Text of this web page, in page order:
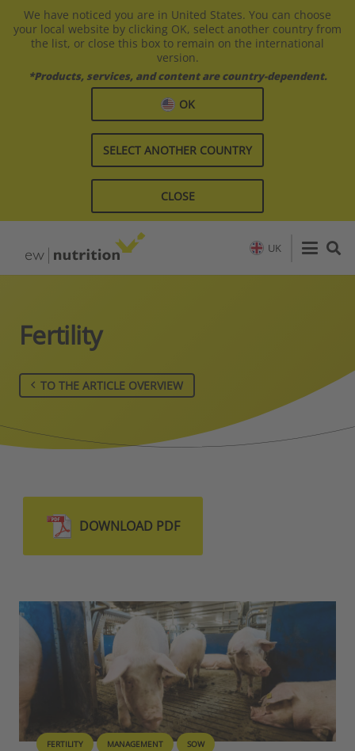
We have noticed you are in United States. You can choose
your local website by clicking OK, select another country from
the list, or close this box to remain on the international
version.
*Products, services, and content are country-dependent.
OK
SELECT ANOTHER COUNTRY
CLOSE
UK
Fertility
TO THE ARTICLE OVERVIEW
DOWNLOAD PDF
FERTILITY MANAGEMENT SOW